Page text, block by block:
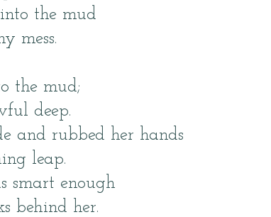
the mud
mess.
the mud;
deep.
and rubbed her hands
leap.
smart enough
behind her.